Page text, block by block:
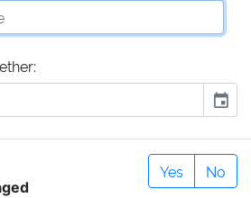
event
Yes No